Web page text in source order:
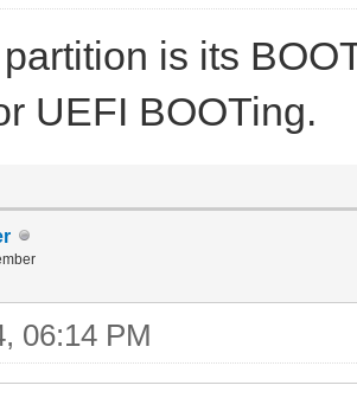
is its
UEFI BOOTing.
06:14 PM